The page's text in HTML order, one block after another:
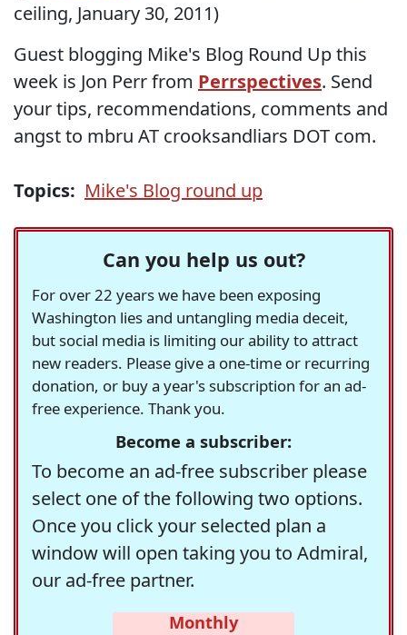
ceiling, January 30, 2011)
Guest blogging Mike's Blog Round Up this
week is Jon Perr from Perrspectives. Send
your tips, recommendations, comments and
angst to mbru AT crooksandliars DOT com.
Topics: Mike's Blog round up
Can you help us out?
For over 22 years we have been exposing
Washington lies and untangling media deceit,
but social media is limiting our ability to attract
new readers. Please give a one-time or recurring
donation, or buy a year's subscription for an ad-
free experience. Thank you.
Become a subscriber:
To become an ad-free subscriber please
select one of the following two options.
Once you click your selected plan a
window will open taking you to Admiral,
our ad-free partner.
Monthly